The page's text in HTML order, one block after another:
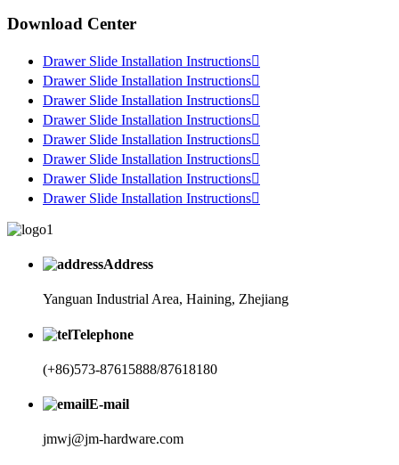
Download Center
Drawer Slide Installation Instructions
Drawer Slide Installation Instructions
Drawer Slide Installation Instructions
Drawer Slide Installation Instructions
Drawer Slide Installation Instructions
Drawer Slide Installation Instructions
Drawer Slide Installation Instructions
Drawer Slide Installation Instructions
Address
Yanguan Industrial Area, Haining, Zhejiang
Telephone
(+86)573-87615888/87618180
E-mail
jmwj@jm-hardware.com